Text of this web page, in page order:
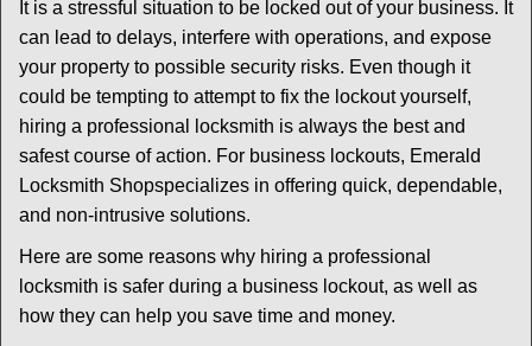
v
i
o
It is a stressful situation to be locked out of your business. It
can lead to delays, interfere with operations, and expose
your property to possible security risks. Even though it
could be tempting to attempt to fix the lockout yourself,
hiring a professional locksmith is always the best and
safest course of action. For business lockouts, Emerald
Locksmith Shopspecializes in offering quick, dependable,
and non-intrusive solutions.
Here are some reasons why hiring a professional
locksmith is safer during a business lockout, as well as
how they can help you save time and money.